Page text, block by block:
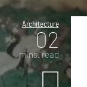
Architecture
02
mins. read